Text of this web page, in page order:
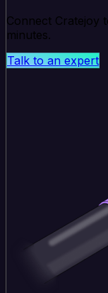
Connect Cratejoy
minutes.
Talk to an expert